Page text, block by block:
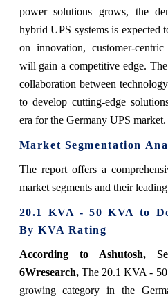
power solutions grows, the
hybrid UPS systems is expected
on innovation, customer-
will gain a competitive edge.
collaboration between
to develop cutting-edge
era for the Germany UPS market.
Market Segmentation
The report offers a
market segments and their
20.1 KVA - 50 KVA to
By KVA Rating
According to Ashutosh,
6Wresearch,The 20.1 KVA - 50
growing category in the